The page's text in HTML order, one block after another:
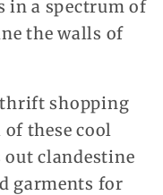
in a spectrum of
the walls of
shopping
these cool
clandestine
garments for